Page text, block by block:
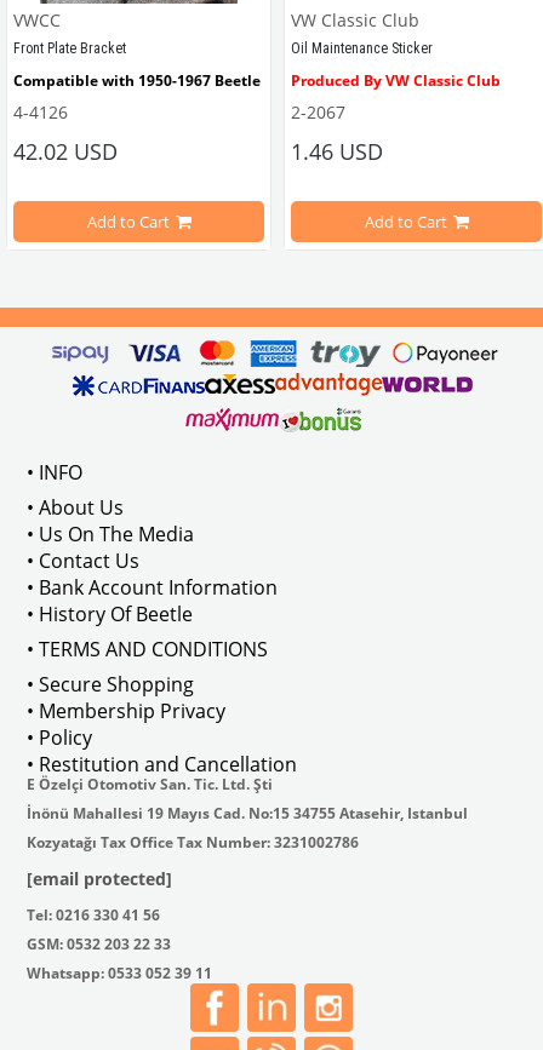
1968-1979
Beetle Models
1968-1973
VWCC
Front Plate Bracket
Compatible with 1950-1967 Beetle
                        Made in stainless
4-4126
42.02 USD
Add to Cart
VW Classic Club
Oil Maintenance Sticker
Produced By VW Classic Club
Compatible With T2 Split Models
Compatible With T2 Bay Models
2-2067
1.46 USD
Add to Cart
• INFO
• About Us
• Us On The Media
• Contact Us
• Bank Account Information
• History Of Beetle
• TERMS AND CONDITIONS
• Secure Shopping
• Membership Privacy
• Policy
• Restitution and Cancellation
E Özelçi Otomotiv San. Tic. Ltd. Şti
İnönü Mahallesi 19 Mayıs Cad. No:15 34755 Atasehir, Istanbul
Kozyatağı Tax Office Tax Number: 3231002786
[email protected]
Tel: 0216 330 41 56
GSM: 0532 203 22 33
Whatsapp: 0533 052 39 11